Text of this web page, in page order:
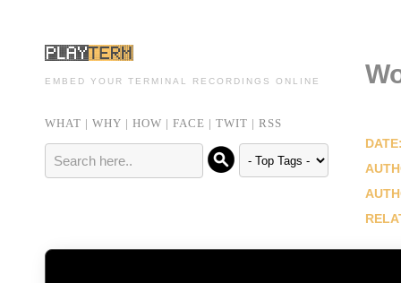
EMBED YOUR TERMINAL RECORDINGS ONLINE
WHAT | WHY | HOW | FACE | TWIT | RSS